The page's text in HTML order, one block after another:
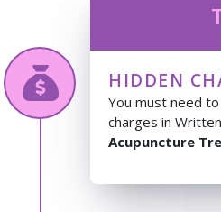
HIDDEN
You must need
charges in
Acupuncture